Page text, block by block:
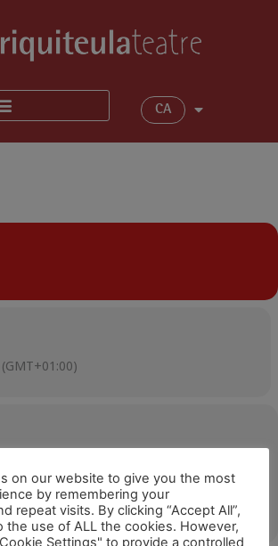
CA
(GMT+01:00)
Av. de A Coruña, s/n, 27003 Lugo
on our website to give you the most
by remembering your
repeat visits. By clicking “Accept All”,
the use of ALL the cookies. However,
Settings" to provide a controlled